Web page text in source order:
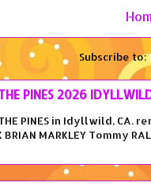
Subscribe to:
PINES 2026
PINES in Idyllwild, CA.
BRIAN MARKLEY Tommy